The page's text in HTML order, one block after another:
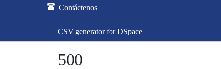
Contáctenos
CSV generator for DSpace
500